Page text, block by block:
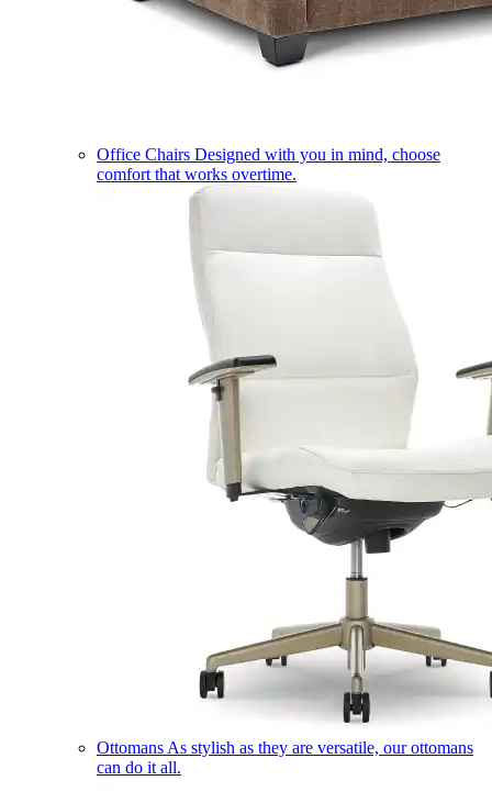
Office Chairs Designed with you in mind, choose
comfort that works overtime.
Ottomans As stylish as they are versatile, our ottomans
can do it all.